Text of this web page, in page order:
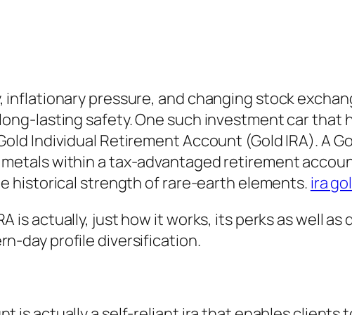
inflationary pressure, and changing stock
lasting safety. One such investment car
Individual Retirement Account (Gold IRA). A
within a tax-advantaged retirement
historical strength of rare-earth elements. ira
is actually, just how it works, its perks as well
day profile diversification.